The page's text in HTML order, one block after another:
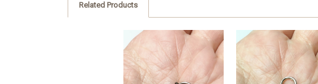
Related Products